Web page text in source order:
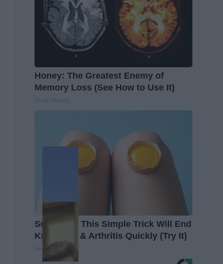
Honey: The Greatest Enemy of
Memory Loss (See How to Use It)
Surgeons: This Simple Trick Will End
Knee Pain & Arthritis Quickly (Try It)